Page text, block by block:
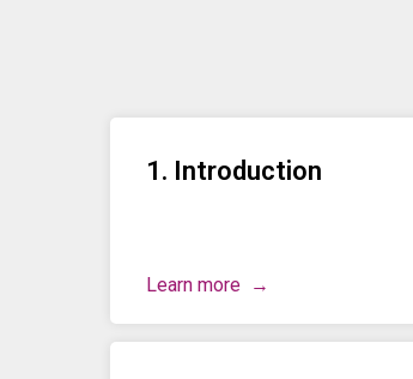
1. Introduction
Learn more